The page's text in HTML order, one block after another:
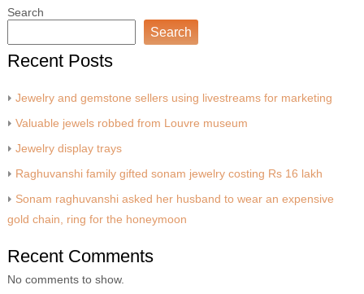
Search
Search
Recent Posts
Jewelry and gemstone sellers using livestreams for marketing
Valuable jewels robbed from Louvre museum
Jewelry display trays
Raghuvanshi family gifted sonam jewelry costing Rs 16 lakh
Sonam raghuvanshi asked her husband to wear an expensive
gold chain, ring for the honeymoon
Recent Comments
No comments to show.